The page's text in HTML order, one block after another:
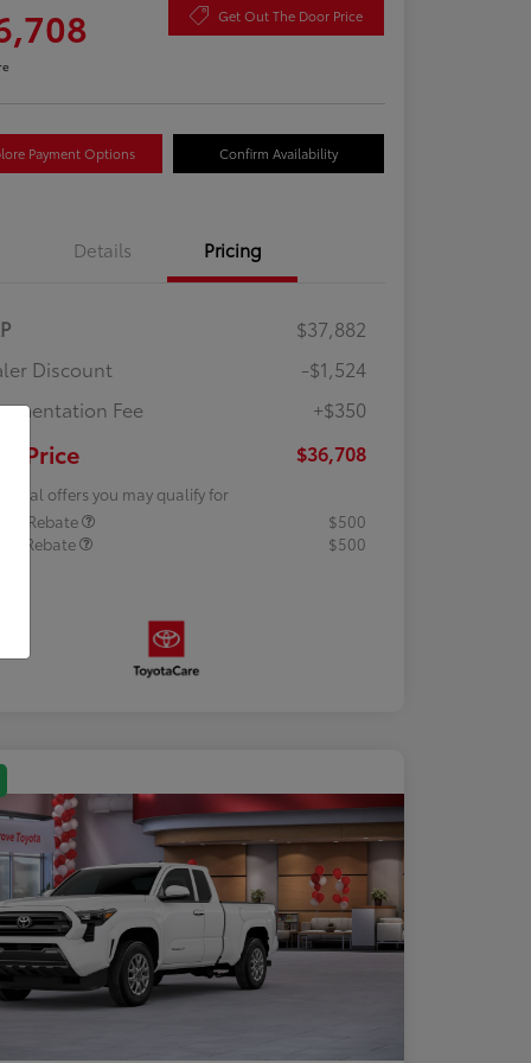
Get Out The Door Price
Payment Options Confirm Availability
Details Pricing
$37,882
Discount
-$1,524
Fee
+$350
Price $36,708
offers you may qualify for
Rebate
$500
Rebate
$500